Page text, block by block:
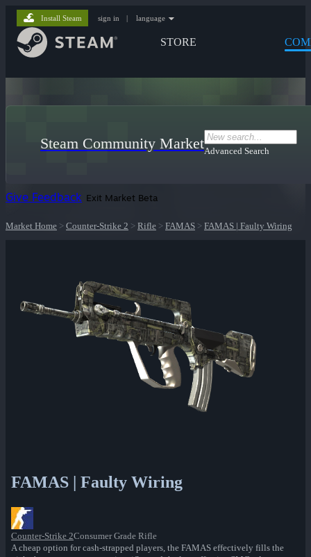
STORE
Install Steam sign in | language
Steam Community MarketAdvanced Search
Give Feedback Exit Market Beta
Market Home > Counter-Strike 2 > Rifle > FAMAS > FAMAS | Faulty Wiring
FAMAS | Faulty Wiring
Counter-Strike 2Consumer Grade Rifle
A cheap option for cash-strapped players, the FAMAS effectively fills the